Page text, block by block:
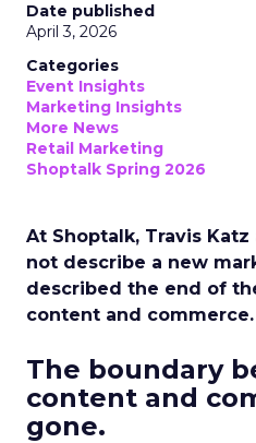
Date published
April 3, 2026
Categories
Event Insights
Marketing Insights
More News
Retail Marketing
Shoptalk Spring 2026
At Shoptalk, Travis
not describe a new
described the end of
content and commerce.
The boundary
content and
gone.